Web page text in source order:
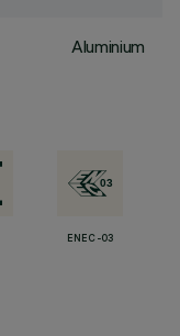
Aluminium
ENEC-03